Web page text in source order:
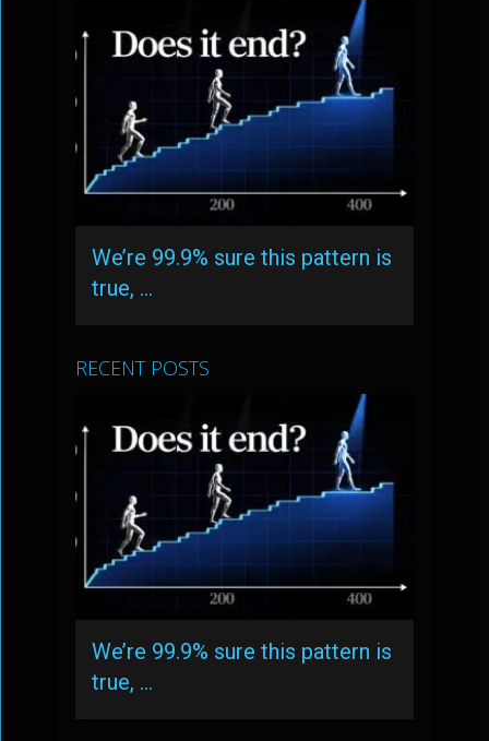
We’re 99.9% sure this pattern is
true, …
RECENT POSTS
We’re 99.9% sure this pattern is
true, …